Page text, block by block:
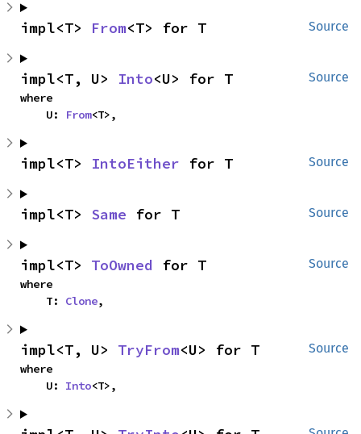
Source
impl<T> From<T> for T
Source
impl<T, U> Into<U> for T
where
    U:
From<T>,
Source
impl<T> IntoEither for T
Source
impl<T> Same for T
Source
impl<T> ToOwned for T
where
    T:
Clone,
Source
impl<T, U> TryFrom<U> for T
where
    U:
Into<T>,